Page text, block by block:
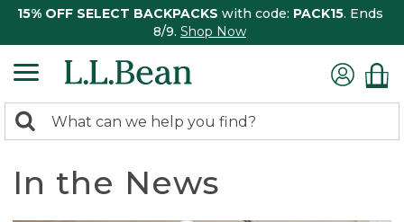
15% OFF SELECT BACKPACKS with code: PACK15. Ends
8/9. Shop Now
search
Search:
In the News